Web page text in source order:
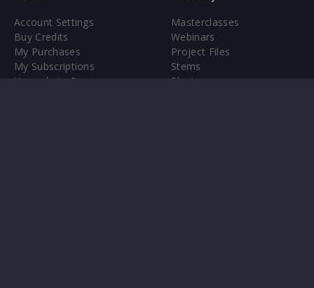
Account Settings
Buy Credits
My Purchases
My Subscriptions
Upgrade to Pro
Masterclasses
Webinars
Project Files
Stems
Plugin